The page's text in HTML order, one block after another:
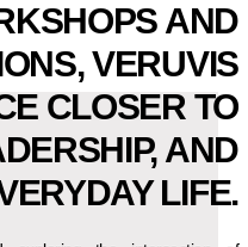
AND
VERUVIS
CLOSER TO
AND
LIFE.